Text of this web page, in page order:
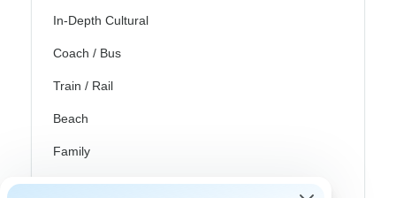
In-Depth Cultural
Coach / Bus
Train / Rail
Beach
Family
Private